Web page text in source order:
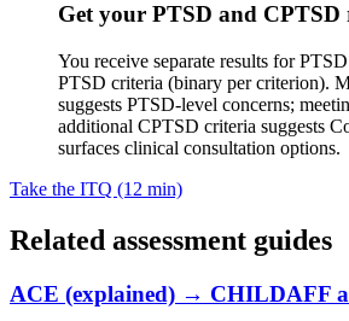
Get your PTSD and CPTSD
You receive separate results for
PTSD criteria (binary per criterion).
suggests PTSD-level concerns;
additional CPTSD criteria suggests
surfaces clinical consultation options.
Take the ITQ (12 min)
Related assessment guides
ACE (explained) → CHILDAFF